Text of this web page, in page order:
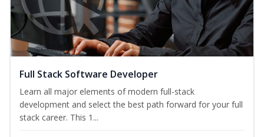
Full Stack Software Developer
Learn all major elements of modern full-stack
development and select the best path forward for your full
stack career. This 1...